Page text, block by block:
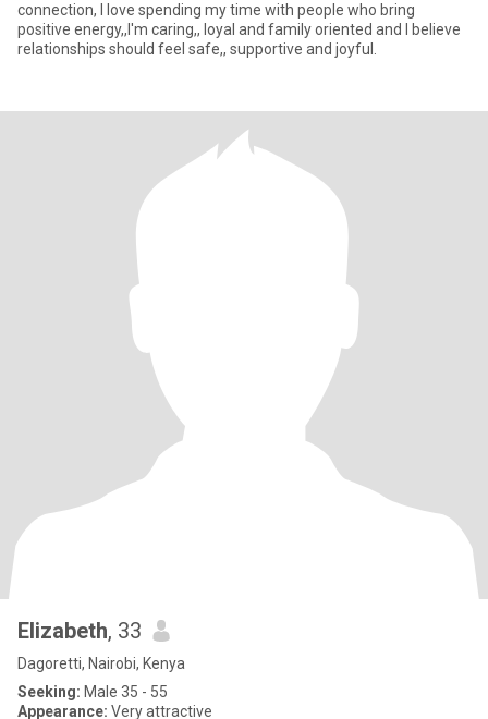
connection, I love spending my time with people who bring
positive energy,,I'm caring,, loyal and family oriented and I believe
relationships should feel safe,, supportive and joyful.
Elizabeth, 33
Dagoretti, Nairobi, Kenya
Seeking: Male 35 - 55
Appearance: Very attractive